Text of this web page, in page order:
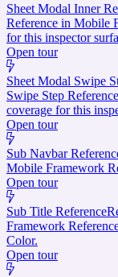
Sheet Modal Inner
Reference in Mobile
for this inspector
Open tour
Sheet Modal Swipe
Swipe Step
coverage for this
Open tour
Sub Navbar
Mobile Framework
Open tour
Sub Title Reference
Framework
Color.
Open tour